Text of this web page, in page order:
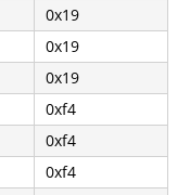
0x19
0x19
0x19
0xf4
0xf4
0xf4